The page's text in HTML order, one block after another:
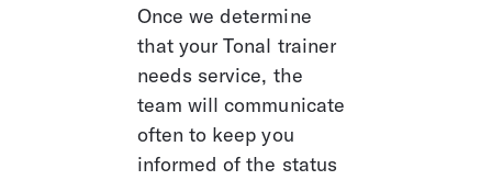
Once we determine
that your Tonal trainer
needs service, the
team will communicate
often to keep you
informed of the status